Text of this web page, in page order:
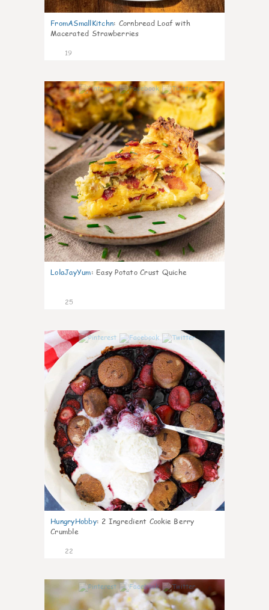
FromASmallKitchn: Cornbread Loaf with
Macerated Strawberries
19
1
LolaJayYum: Easy Potato Crust Quiche
25
HungryHobby: 2 Ingredient Cookie Berry
Crumble
22